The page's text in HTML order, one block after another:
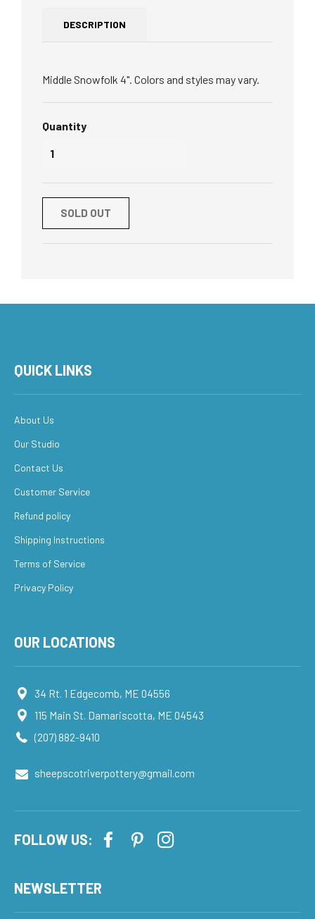
DESCRIPTION
Middle Snowfolk 4". Colors and styles may vary.
Quantity
SOLD OUT
QUICK LINKS
About Us
Our Studio
Contact Us
Customer Service
Refund policy
Shipping Instructions
Terms of Service
Privacy Policy
OUR LOCATIONS
34 Rt. 1 Edgecomb, ME 04556
115 Main St. Damariscotta, ME 04543
(207) 882-9410
sheepscotriverpottery@gmail.com
FOLLOW US:
NEWSLETTER